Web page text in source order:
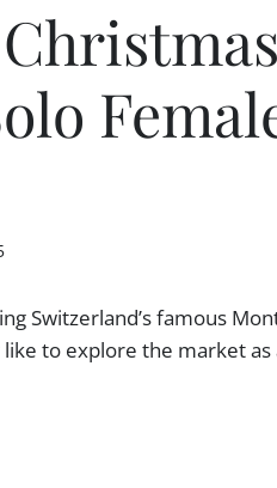
Switzerland’s famous
to explore the market